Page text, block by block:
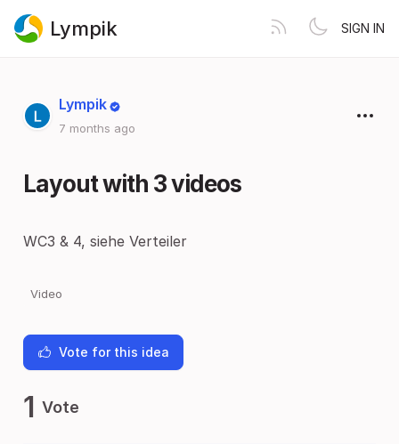
Lympik SIGN IN
Lympik
7 months ago
Layout with 3 videos
WC3 & 4, siehe Verteiler
Video
Vote for this idea
1 Vote